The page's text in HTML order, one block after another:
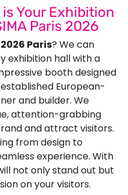
Your Exhibition
Paris 2026
2026 Paris? We can
exhibition hall with a
booth designed
European-
and builder. We
attention-grabbing
and attract visitors.
from design to
experience. With
not only stand out but
on your visitors.